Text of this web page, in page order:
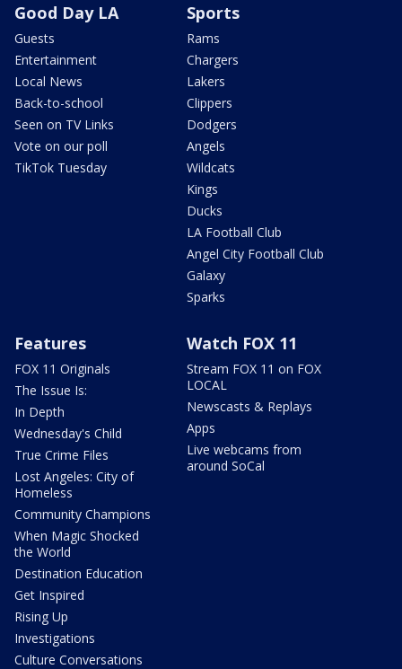
Good Day LA
Guests
Entertainment
Local News
Back-to-school
Seen on TV Links
Vote on our poll
TikTok Tuesday
Sports
Rams
Chargers
Lakers
Clippers
Dodgers
Angels
Wildcats
Kings
Ducks
LA Football Club
Angel City Football Club
Galaxy
Sparks
Features
FOX 11 Originals
The Issue Is:
In Depth
Wednesday's Child
True Crime Files
Lost Angeles: City of
Homeless
Community Champions
When Magic Shocked
the World
Destination Education
Get Inspired
Rising Up
Investigations
Culture Conversations
Watch FOX 11
Stream FOX 11 on FOX
LOCAL
Newscasts & Replays
Apps
Live webcams from
around SoCal